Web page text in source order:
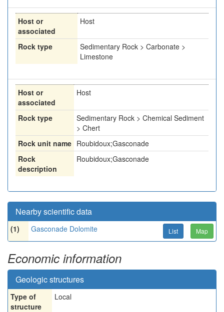
Host or
associated
Host
Rock type
Sedimentary Rock > Carbonate >
Limestone
Host or
associated
Host
Rock type
Sedimentary Rock > Chemical Sediment
> Chert
Rock unit name Roubidoux;Gasconade
Rock
description
Roubidoux;Gasconade
Nearby scientific data
(1) Gasconade Dolomite List Map
Economic information
Geologic structures
Type of
structure
Local